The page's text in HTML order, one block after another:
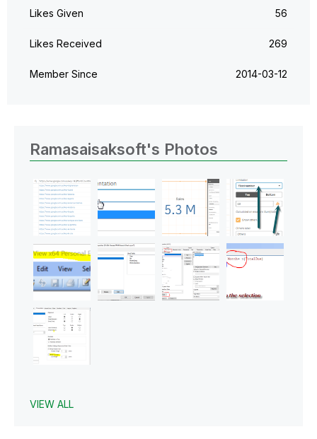
Likes Given 56
Likes Received 269
Member Since ‎2014-03-12
Ramasaisaksoft's Photos
VIEW ALL